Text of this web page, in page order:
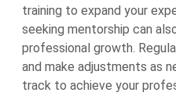
training to expand your
seeking mentorship can
professional growth.
and make adjustments as
track to achieve your